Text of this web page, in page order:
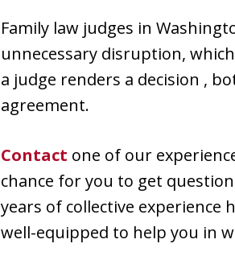
Family law judges in
unnecessary disruption,
a judge renders a decision ,
agreement.
Contact one of our
chance for you to get
years of collective experience
well-equipped to help you in